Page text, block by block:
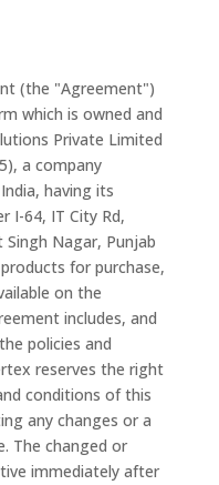
(the "Agreement")
which is owned and
Private Limited
a company
having its
I-64, IT City Rd,
Singh Nagar, Punjab
for purchase,
on the
includes, and
policies and
reserves the right
conditions of this
any changes or a
The changed or
immediately after